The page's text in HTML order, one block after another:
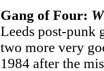
Gang of Four:
Leeds post-punk
two more very
1984 after the